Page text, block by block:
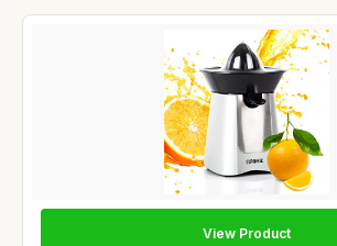
View Product